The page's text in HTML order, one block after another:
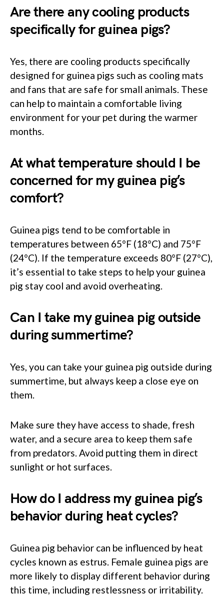
Are there any cooling products
specifically for guinea pigs?
Yes, there are cooling products specifically
designed for guinea pigs such as cooling mats
and fans that are safe for small animals. These
can help to maintain a comfortable living
environment for your pet during the warmer
months.
At what temperature should I be
concerned for my guinea pig’s
comfort?
Guinea pigs tend to be comfortable in
temperatures between 65°F (18°C) and 75°F
(24°C). If the temperature exceeds 80°F (27°C),
it’s essential to take steps to help your guinea
pig stay cool and avoid overheating.
Can I take my guinea pig outside
during summertime?
Yes, you can take your guinea pig outside during
summertime, but always keep a close eye on
them.
Make sure they have access to shade, fresh
water, and a secure area to keep them safe
from predators. Avoid putting them in direct
sunlight or hot surfaces.
How do I address my guinea pig’s
behavior during heat cycles?
Guinea pig behavior can be influenced by heat
cycles known as estrus. Female guinea pigs are
more likely to display different behavior during
this time, including restlessness or irritability.